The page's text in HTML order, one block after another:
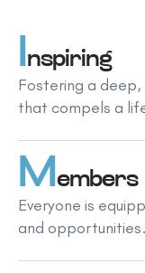
Inspiring
Fostering a
that compels a
Members
Everyone is
and